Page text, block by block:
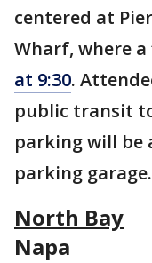
centered at
Wharf, where
at 9:30.
public transit
parking will be
parking garage.
North Bay
Napa